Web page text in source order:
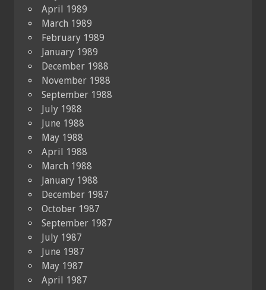
April 1989
March 1989
February 1989
January 1989
December 1988
November 1988
September 1988
July 1988
June 1988
May 1988
April 1988
March 1988
January 1988
December 1987
October 1987
September 1987
July 1987
June 1987
May 1987
April 1987